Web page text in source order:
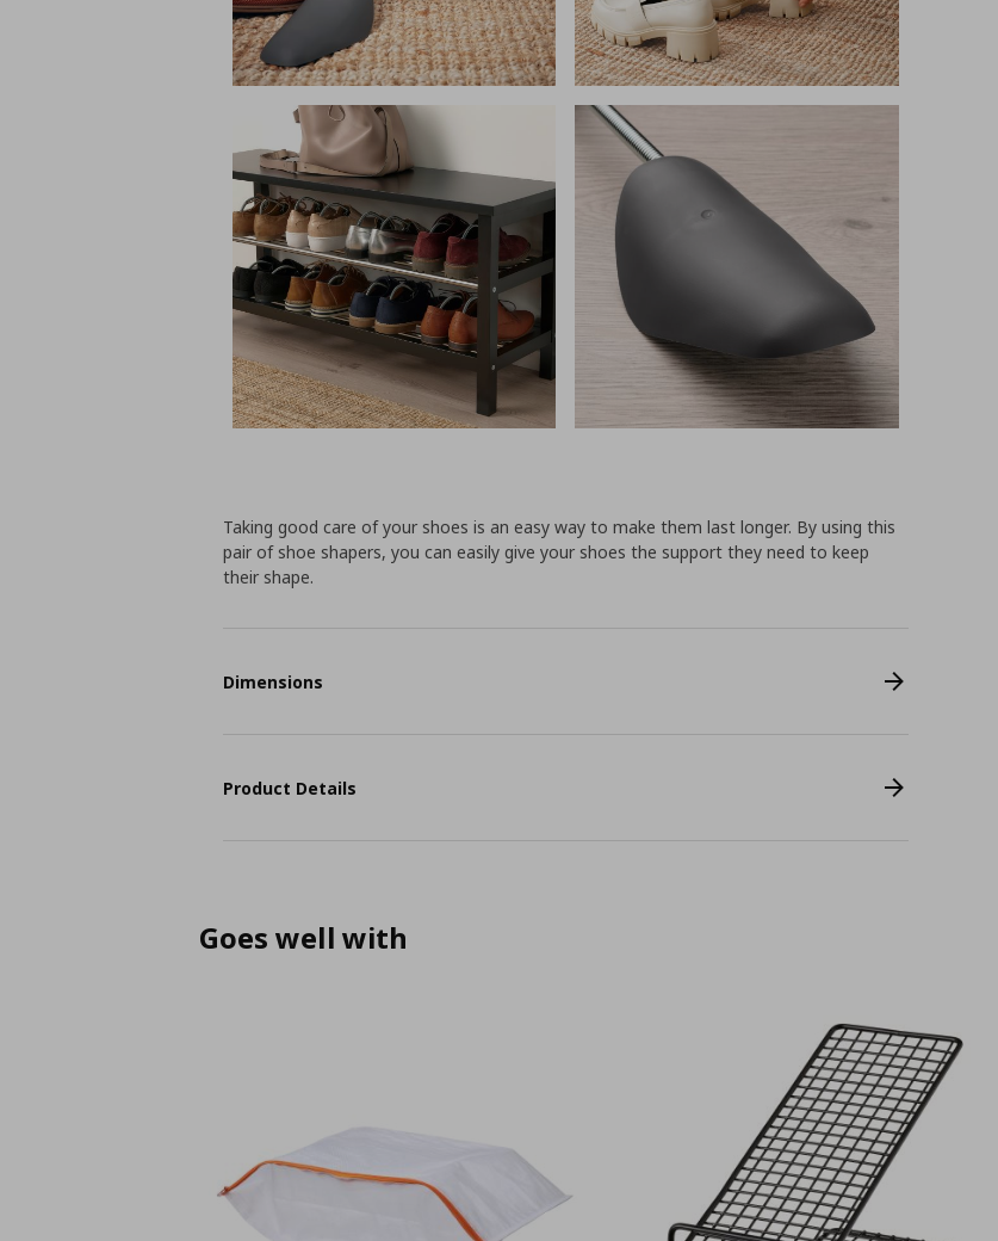
Taking good care of your shoes is an easy way to make them last longer. By using this
pair of shoe shapers, you can easily give your shoes the support they need to keep
their shape.
Dimensions
Product Details
Goes well with